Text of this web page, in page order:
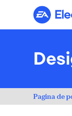
Pagina de